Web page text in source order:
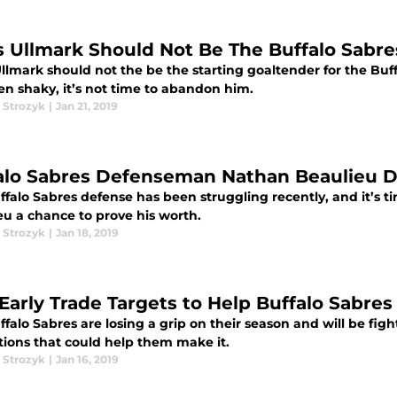
Ullmark Should Not Be The Buffalo
should not the be the starting goaltender for the
shaky, it’s not time to abandon him.
Strozyk | Jan 21, 2019
Sabres Defenseman Nathan Beaulieu
Sabres defense has been struggling recently, and it’s
a chance to prove his worth.
Strozyk | Jan 18, 2019
Trade Targets to Help Buffalo
Sabres are losing a grip on their season and will be
that could help them make it.
Strozyk | Jan 16, 2019